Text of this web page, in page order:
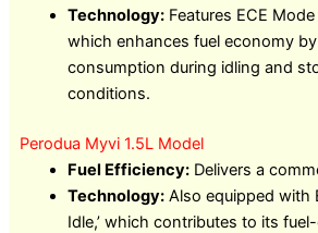
Technology:Features ECE Mode
which enhances fuel economy
consumption during idling and
conditions.
Perodua Myvi 1.5L Model
Fuel Efficiency:Delivers a
Technology:Also equipped with
Idle,’ which contributes to its